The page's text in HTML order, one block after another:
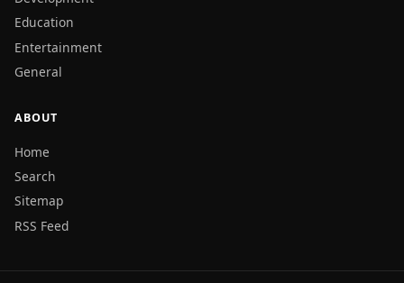
Education
Entertainment
General
ABOUT
Home
Search
Sitemap
RSS Feed